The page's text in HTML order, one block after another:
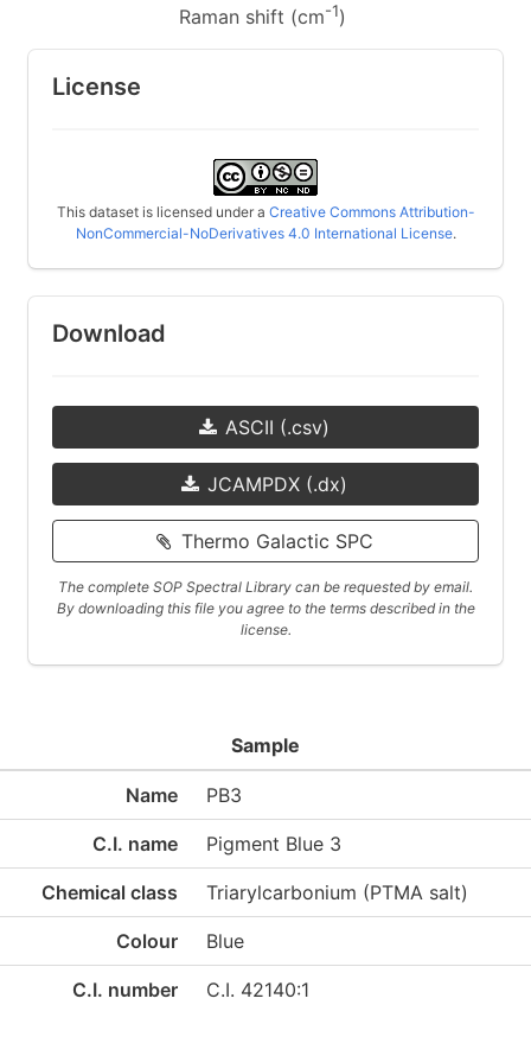
Raman shift (cm-1)
License
This dataset is licensed under a Creative Commons Attribution-
NonCommercial-NoDerivatives 4.0 International License.
Download
ASCII (.csv)
JCAMPDX (.dx)
Thermo Galactic SPC
The complete SOP Spectral Library can be requested by email.
By downloading this file you agree to the terms described in the
license.
Sample
Name PB3
C.I. name Pigment Blue 3
Chemical class Triarylcarbonium (PTMA salt)
Colour Blue
C.I. number C.I. 42140:1